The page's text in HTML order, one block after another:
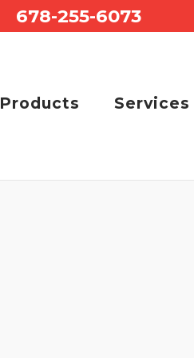
678-255-6073
Products Services